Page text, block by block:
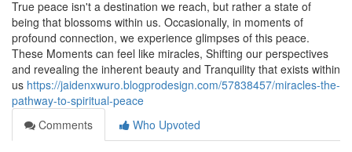
True peace isn't a destination we reach, but rather a state of
being that blossoms within us. Occasionally, in moments of
profound connection, we experience glimpses of this peace.
These Moments can feel like miracles, Shifting our perspectives
and revealing the inherent beauty and Tranquility that exists within
us https://jaidenxwuro.blogprodesign.com/57838457/miracles-the-
pathway-to-spiritual-peace
Comments
Who Upvoted